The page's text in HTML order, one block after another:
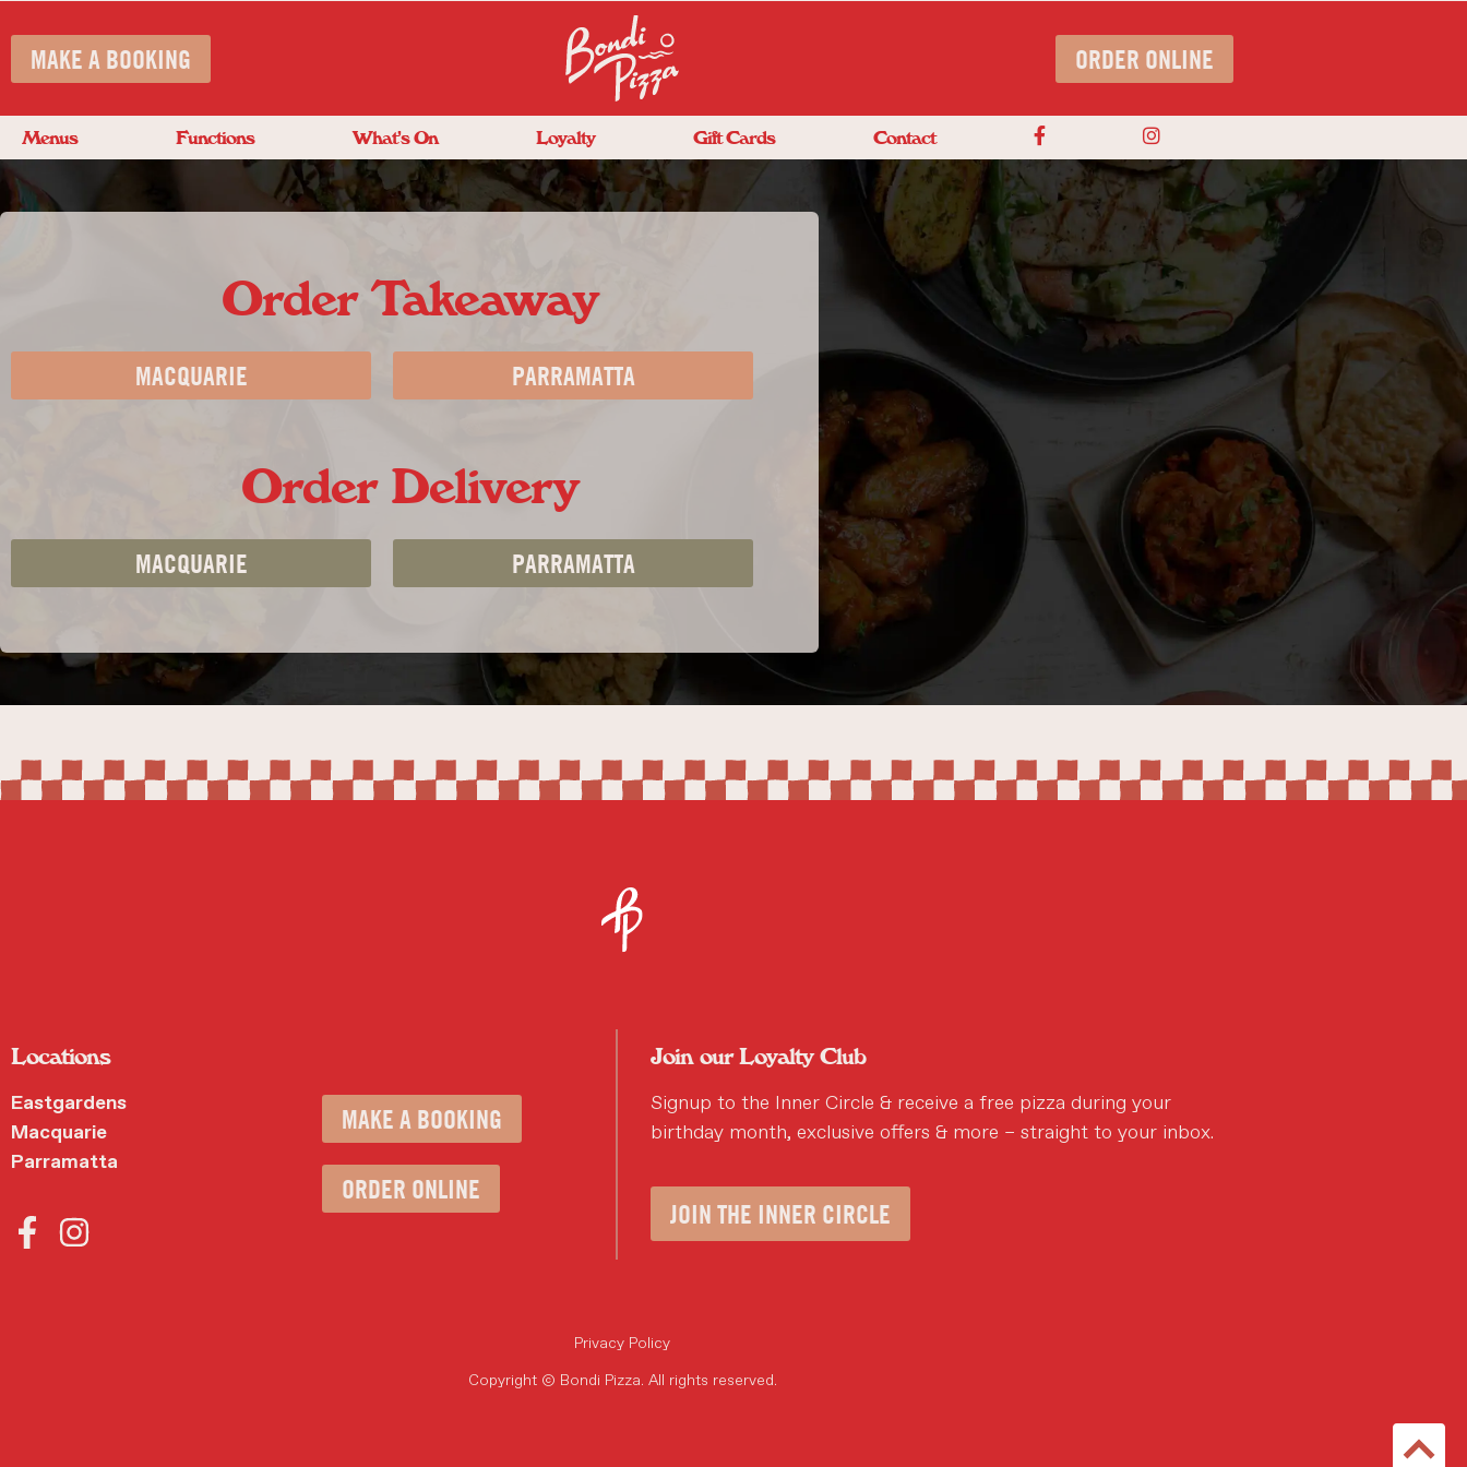
MAKE A BOOKING ORDER ONLINE
Menus Functions What’s On Loyalty Gift Cards Contact
Order Takeaway
MACQUARIE PARRAMATTA
Order Delivery
MACQUARIE PARRAMATTA
Locations
Eastgardens
Macquarie
Parramatta
MAKE A BOOKING
ORDER ONLINE
Join our Loyalty Club
Signup to the Inner Circle & receive a free pizza during your
birthday month, exclusive offers & more – straight to your inbox.
JOIN THE INNER CIRCLE
Privacy Policy
Copyright © Bondi Pizza. All rights reserved.